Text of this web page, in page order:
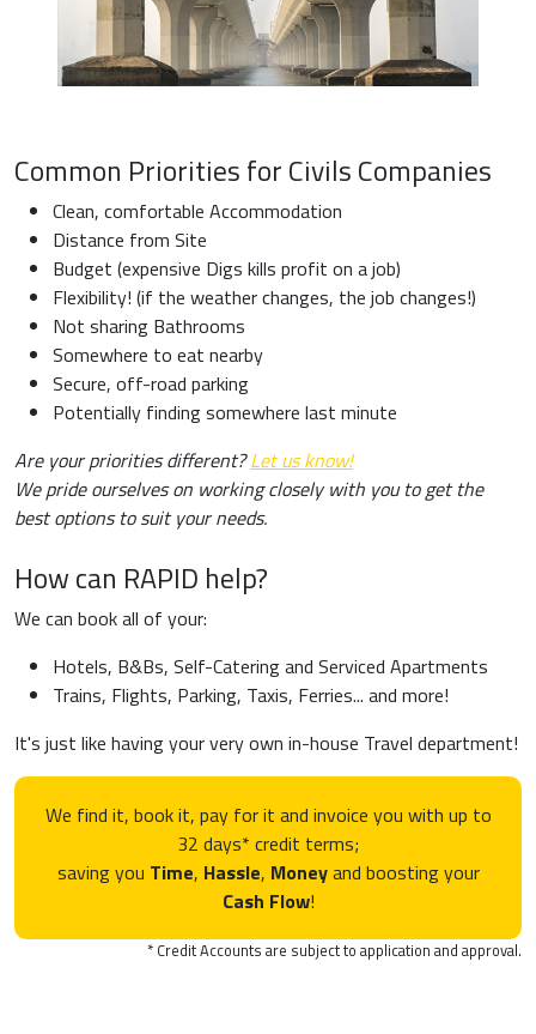
Common Priorities for Civils Companies
Clean, comfortable Accommodation
Distance from Site
Budget (expensive Digs kills profit on a job)
Flexibility! (if the weather changes, the job changes!)
Not sharing Bathrooms
Somewhere to eat nearby
Secure, off-road parking
Potentially finding somewhere last minute
Are your priorities different?Let us know!
We pride ourselves on working closely with you to get the
best options to suit your needs.
How can RAPID help?
We can book all of your:
Hotels, B&Bs, Self-Catering and Serviced Apartments
Trains, Flights, Parking, Taxis, Ferries... and more!
It's just like having your very own in-house Travel department!
We find it, book it, pay for it and invoice you with up to
32 days* credit terms;
saving you Time, Hassle, Moneyand boosting your
Cash Flow!
* Credit Accounts are subject to application and approval.